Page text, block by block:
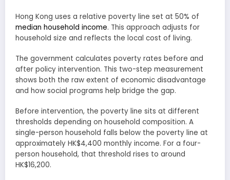
Hong Kong uses a relative poverty line set at 50% of
median household income. This approach adjusts for
household size and reflects the local cost of living.
The government calculates poverty rates before and
after policy intervention. This two-step measurement
shows both the raw extent of economic disadvantage
and how social programs help bridge the gap.
Before intervention, the poverty line sits at different
thresholds depending on household composition. A
single-person household falls below the poverty line at
approximately HK$4,400 monthly income. For a four-
person household, that threshold rises to around
HK$16,200.